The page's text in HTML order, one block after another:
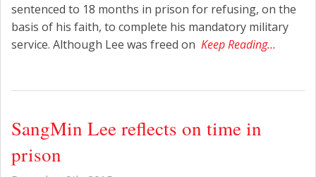
sentenced to 18 months in prison for refusing, on the
basis of his faith, to complete his mandatory military
service. Although Lee was freed on Keep Reading…
SangMin Lee reflects on time in
prison